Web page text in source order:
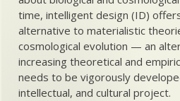
time, intelligent design (ID)
alternative to materialistic
cosmological evolution — an
increasing theoretical and
needs to be vigorously
intellectual, and cultural project.